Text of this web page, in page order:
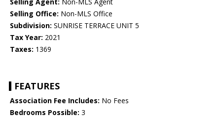
Selling Agent: Non-MLS Agent
Selling Office: Non-MLS Office
Subdivision: SUNRISE TERRACE UNIT 5
Tax Year: 2021
Taxes: 1369
FEATURES
Association Fee Includes: No Fees
Bedrooms Possible: 3